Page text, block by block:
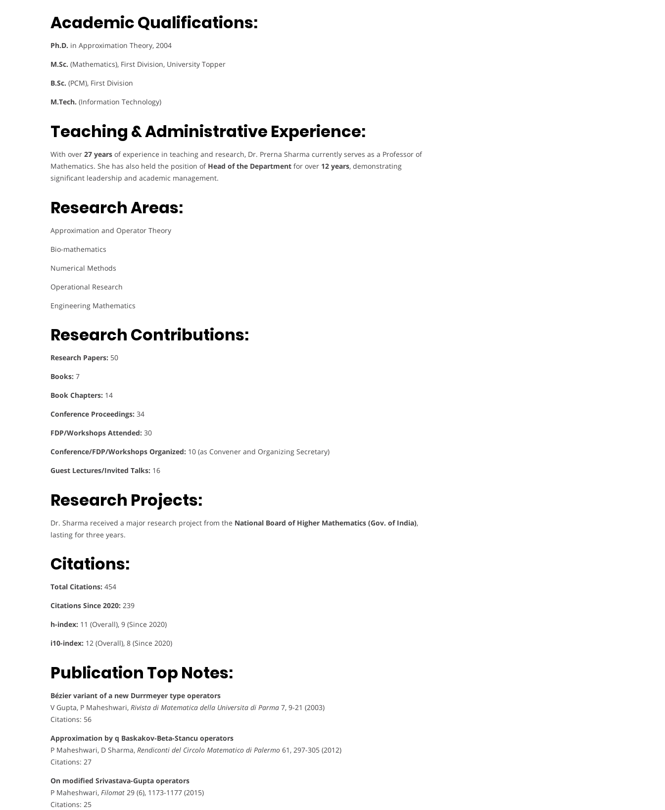
Academic Qualifications:
Ph.D. in Approximation Theory, 2004
M.Sc. (Mathematics), First Division, University Topper
B.Sc. (PCM), First Division
M.Tech. (Information Technology)
Teaching & Administrative Experience:
With over 27 years of experience in teaching and research, Dr. Prerna Sharma currently serves as a Professor of
Mathematics. She has also held the position of Head of the Department for over 12 years, demonstrating
significant leadership and academic management.
Research Areas:
Approximation and Operator Theory
Bio-mathematics
Numerical Methods
Operational Research
Engineering Mathematics
Research Contributions:
Research Papers: 50
Books: 7
Book Chapters: 14
Conference Proceedings: 34
FDP/Workshops Attended: 30
Conference/FDP/Workshops Organized: 10 (as Convener and Organizing Secretary)
Guest Lectures/Invited Talks: 16
Research Projects:
Dr. Sharma received a major research project from the National Board of Higher Mathematics (Gov. of India),
lasting for three years.
Citations:
Total Citations: 454
Citations Since 2020: 239
h-index: 11 (Overall), 9 (Since 2020)
i10-index: 12 (Overall), 8 (Since 2020)
Publication Top Notes:
Bézier variant of a new Durrmeyer type operators
V Gupta, P Maheshwari, Rivista di Matematica della Universita di Parma 7, 9-21 (2003)
Citations: 56
Approximation by q Baskakov-Beta-Stancu operators
P Maheshwari, D Sharma, Rendiconti del Circolo Matematico di Palermo 61, 297-305 (2012)
Citations: 27
On modified Srivastava-Gupta operators
P Maheshwari, Filomat 29 (6), 1173-1177 (2015)
Citations: 25